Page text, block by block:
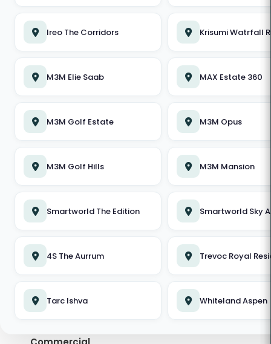
Ireo The Corridors Krisumi Watrfall
M3M Elie Saab MAX Estate 360
M3M Golf Estate M3M Opus
M3M Golf Hills M3M Mansion
Smartworld The Edition Smartworld Sky
4S The Aurrum Trevoc Royal
Tarc Ishva Whiteland Aspen
RESIDENTIAL PROPERTIES
DLF Privana North
M3M Golf Estate
Conscient Hines Elevate
Whiteland Aspen
Smartworld The Edition
M3M Mansion